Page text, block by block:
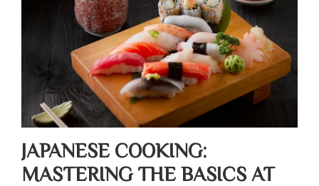
JAPANESE COOKING:
MASTERING THE BASICS AT